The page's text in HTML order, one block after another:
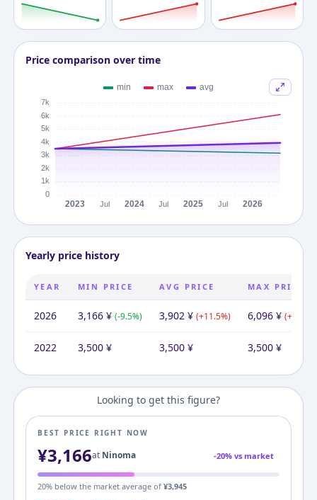
Price comparison over time
Yearly price history
YEAR MIN PRICE AVG PRICE MAX PRICE
2026 3,166¥ (-9.5%) 3,902¥ (+11.5%) 6,096¥ (+
2022 3,500¥ 3,500¥ 3,500¥
Looking to get this figure?
BEST PRICE RIGHT NOW
¥3,166at Ninoma -20% vs market
20% below the market average of ¥3,945